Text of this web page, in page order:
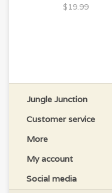
$19.99
Jungle Junction
Customer service
More
My account
Social media